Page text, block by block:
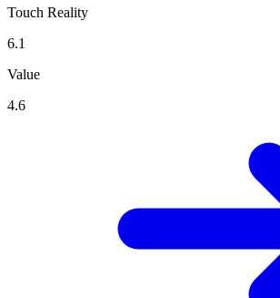
Touch Reality
6.1
Value
4.6